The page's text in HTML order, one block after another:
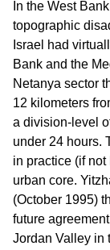
In the West
topographic
Israel had
Bank and the
Netanya sector
12 kilometers
a division-level
under 24 hours.
in practice (if
urban core.
(October 1995)
future
Jordan Valley in